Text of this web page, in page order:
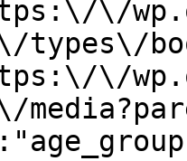
\/
types\/
\/